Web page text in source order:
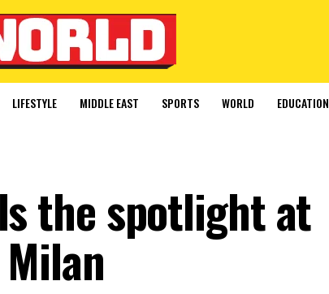
LIFESTYLE MIDDLE EAST SPORTS WORLD EDUCATION
the spotlight at
Milan